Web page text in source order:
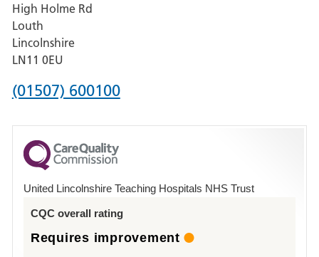
Pilgrim
Hospital,
Boston
High Holme Rd
Louth
Lincolnshire
LN11 0EU
Phone
for
County
Hospital
(01507) 600100
United Lincolnshire Teaching Hospitals NHS Trust
CQC overall rating
Requires improvement